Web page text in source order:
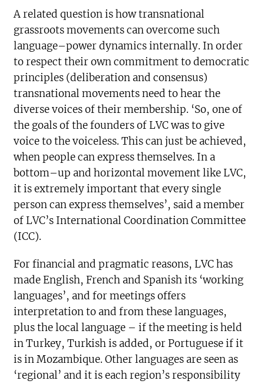
A related question is how transnational
grassroots movements can overcome such
language–power dynamics internally. In order
to respect their own commitment to democratic
principles (deliberation and consensus)
transnational movements need to hear the
diverse voices of their membership. ‘So, one of
the goals of the founders of LVC was to give
voice to the voiceless. This can just be achieved,
when people can express themselves. In a
bottom–up and horizontal movement like LVC,
it is extremely important that every single
person can express themselves’, said a member
of LVC’s International Coordination Committee
(ICC).
For financial and pragmatic reasons, LVC has
made English, French and Spanish its ‘working
languages’, and for meetings offers
interpretation to and from these languages,
plus the local language – if the meeting is held
in Turkey, Turkish is added, or Portuguese if it
is in Mozambique. Other languages are seen as
‘regional’ and it is each region’s responsibility